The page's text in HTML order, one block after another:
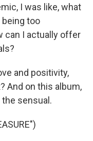
I was like, what
being too
can I actually offer
and positivity,
And on this album,
sensual.